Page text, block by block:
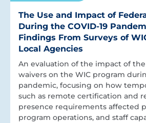
The Use and Impact of
During the COVID-19
Findings From Surveys of
Local Agencies
An evaluation of the impact of the
waivers on the WIC program
pandemic, focusing on how
such as remote certification and
presence requirements affected
program operations, and staff